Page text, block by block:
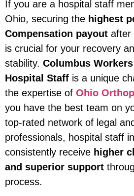
If you are a hospital staff
Ohio, securing the highest
Compensation payout after
is crucial for your recovery
stability. Columbus
Hospital Staff is a unique
the expertise of Ohio
you have the best team on
top-rated network of legal
professionals, hospital staff
consistently receive higher
and superior support
process.